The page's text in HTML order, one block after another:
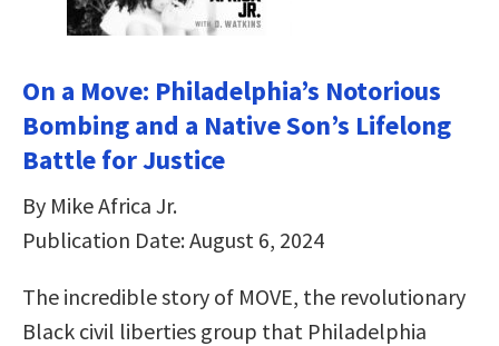
On a Move: Philadelphia’s Notorious
Bombing and a Native Son’s Lifelong
Battle for Justice
By Mike Africa Jr.
Publication Date: August 6, 2024
The incredible story of MOVE, the revolutionary
Black civil liberties group that Philadelphia